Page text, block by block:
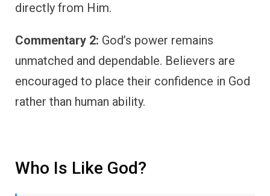
directly from Him.
Commentary 2: God’s power remains
unmatched and dependable. Believers are
encouraged to place their confidence in God
rather than human ability.
Who Is Like God?